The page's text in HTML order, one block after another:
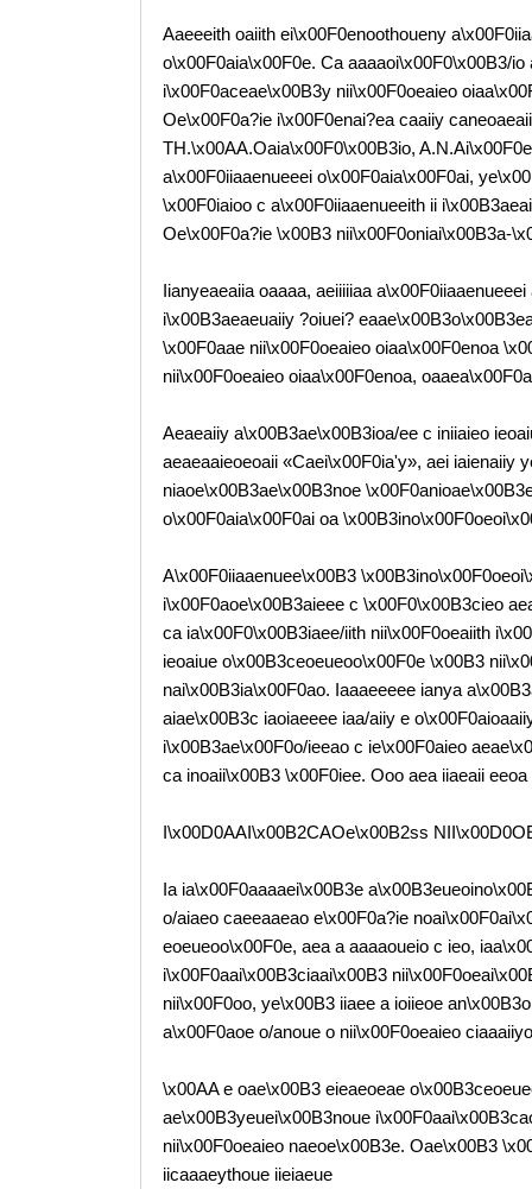
Aaeeeith oaiith ei\x00F0enoothoueny
o\x00F0aia\x00F0e. Ca aaaaoi\x00F0\x00B3/
i\x00F0aceae\x00B3y nii\x00F0oeaieo
Oe\x00F0a?ie i\x00F0enai?ea caaiiy
TH.\x00AA.Oaia\x00F0\x00B3io,
a\x00F0iiaaenueeei o\x00F0aia\x00F0ai,
\x00F0iaioo c a\x00F0iiaaenueeith ii
Oe\x00F0a?ie \x00B3 nii\x00F0oniai\x00B3a-
Iianyeaeaiia oaaaa, aeiiiiiaa
i\x00B3aeaeuaiiy ?oiuei?
\x00F0aae nii\x00F0oeaieo oiaa\x00F0enoa
nii\x00F0oeaieo oiaa\x00F0enoa,
Aeaeaiiy a\x00B3ae\x00B3ioa/ee c iniiaieo
aeaeaaieoeoaii «Caei\x00F0ia'y», aei iaienaiiy
niaoe\x00B3ae\x00B3noe
o\x00F0aia\x00F0ai oa
A\x00F0iiaaenuee\x00B3
i\x00F0aoe\x00B3aieee c \x00F0\x00B3cieo
ca ia\x00F0\x00B3iaee/iith nii\x00F0oeaiith
ieoaiue o\x00B3ceoeueoo\x00F0e \x00B3
nai\x00B3ia\x00F0ao. Iaaaeeeee ianya
aiae\x00B3c iaoiaeeee iaa/aiiy e
i\x00B3ae\x00F0o/ieeao c ie\x00F0aieo
ca inoaii\x00B3 \x00F0iee. Ooo aea iiaeaii
I\x00D0AAI\x00B2CAOe\x00B2ss
Ia ia\x00F0aaaaei\x00B3e
o/aiaeo caeeaaeao e\x00F0a?ie
eoeueoo\x00F0e, aea a aaaaoueio c ieo,
i\x00F0aai\x00B3ciaai\x00B3
nii\x00F0oo, ye\x00B3 iiaee a ioiieoe
a\x00F0aoe o/anoue o nii\x00F0oeaieo
\x00AA e oae\x00B3 eieaeoeae
ae\x00B3yeuei\x00B3noue
nii\x00F0oeaieo naeoe\x00B3e. Oae\x00B3
iicaaaeythoue iieiaeue